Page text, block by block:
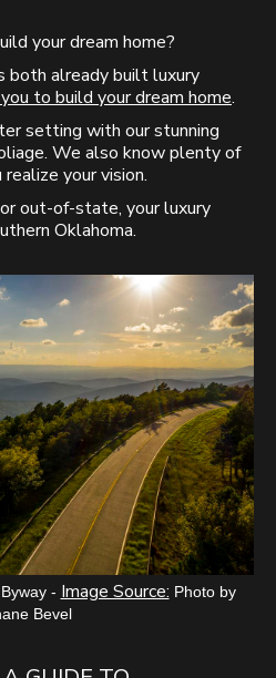
your dream home?
both already built luxury
to build your dream home.
setting with our stunning
We also know plenty of
your vision.
out-of-state, your luxury
Oklahoma.
- Image Source: Photo by
Bevel